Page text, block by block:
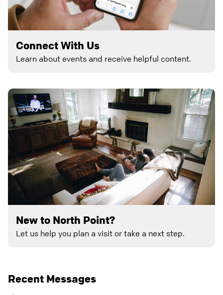
Connect With Us
Learn about events and receive helpful content.
New to North Point?
Let us help you plan a visit or take a next step.
Recent Messages